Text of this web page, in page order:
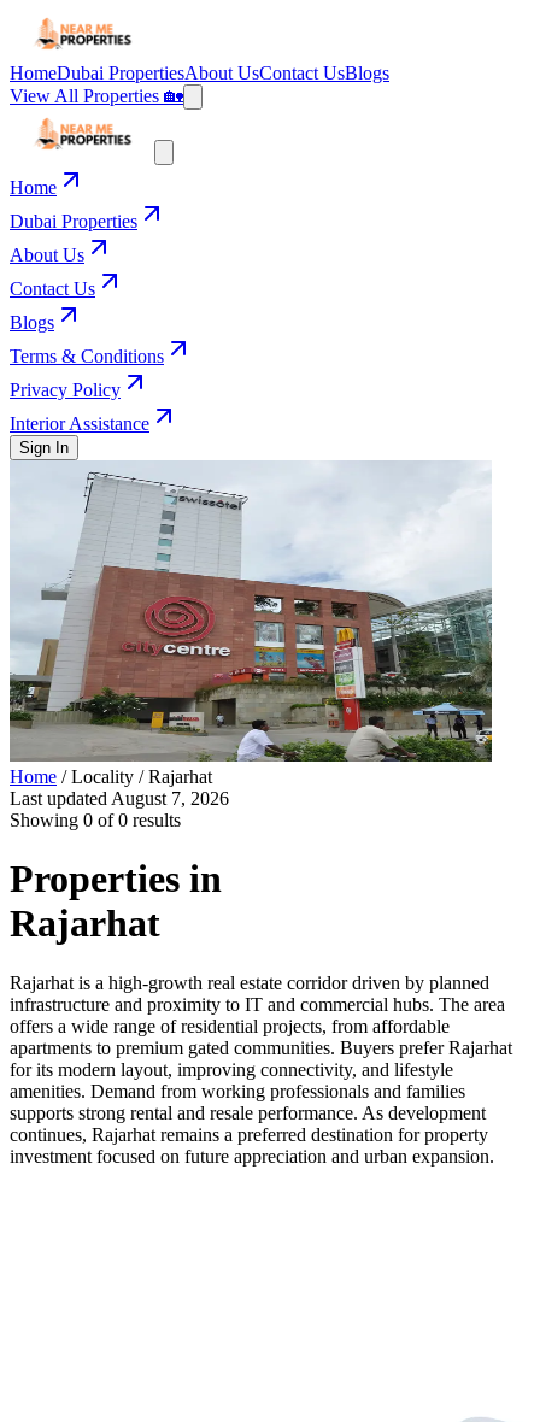
HomeDubai PropertiesAbout UsContact UsBlogs
View All Properties 🏡
Home
Dubai Properties
About Us
Contact Us
Blogs
Terms & Conditions
Privacy Policy
Interior Assistance
Sign In
Home / Locality /Rajarhat
Last updated August 7, 2026
Showing 0 of0 results
Properties in
Rajarhat
Rajarhat is a high-growth real estate corridor driven by planned
infrastructure and proximity to IT and commercial hubs. The area
offers a wide range of residential projects, from affordable
apartments to premium gated communities. Buyers prefer Rajarhat
for its modern layout, improving connectivity, and lifestyle
amenities. Demand from working professionals and families
supports strong rental and resale performance. As development
continues, Rajarhat remains a preferred destination for property
investment focused on future appreciation and urban expansion.